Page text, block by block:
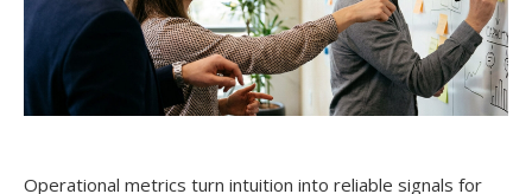
Operational metrics turn intuition into reliable signals for